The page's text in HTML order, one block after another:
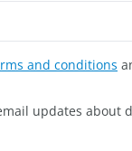
and conditions
updates about